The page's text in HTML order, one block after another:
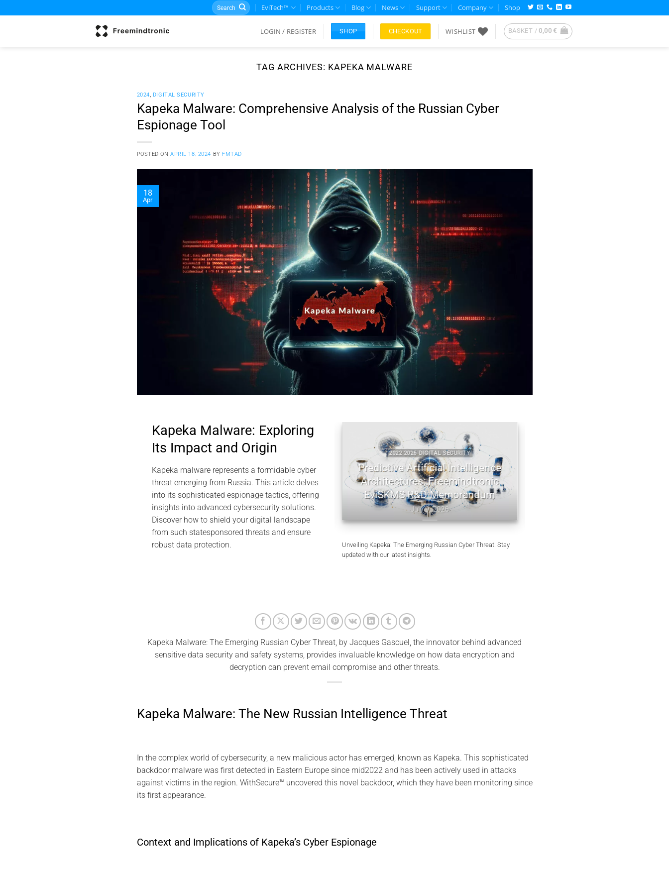
to
Search
for:
EviTech™ Products Blog News Support Company Shop
LOGIN / REGISTER SHOP CHECKOUT WISHLIST BASKET / 0,00€
TAG ARCHIVES: KAPEKA MALWARE
2024, DIGITAL SECURITY
Kapeka Malware: Comprehensive Analysis of the Russian Cyber
Espionage Tool
POSTED ONAPRIL 18, 2024 BY FMTAD
18
Apr
Kapeka Malware: Exploring
Its Impact and Origin
Kapeka malware represents a formidable cyber
threat emerging from Russia. This article delves
into its sophisticated espionage tactics, offering
insights into advanced cybersecurity solutions.
Discover how to shield your digital landscape
from such statesponsored threats and ensure
robust data protection.
2026 DIGITAL SECURITY
EviDNA DNA Cryptography | Jacques
Gascuel Memory
July 10, 2026
2022 2026 DIGITAL SECURITY
Predictive Artificial Intelligence
Architectures: Freemindtronic
EviSKMS R&D Memorandum
July 9, 2026
Unveiling Kapeka: The Emerging Russian Cyber Threat. Stay
updated with our latest insights.
Kapeka Malware: The Emerging Russian Cyber Threat, by Jacques Gascuel, the innovator behind advanced
sensitive data security and safety systems, provides invaluable knowledge on how data encryption and
decryption can prevent email compromise and other threats.
Kapeka Malware: The New Russian Intelligence Threat
In the complex world of cybersecurity, a new malicious actor has emerged, known as Kapeka. This sophisticated
backdoor malware was first detected in Eastern Europe since mid2022 and has been actively used in attacks
against victims in the region. WithSecure™ uncovered this novel backdoor, which they have been monitoring since
its first appearance.
Context and Implications of Kapeka’s Cyber Espionage